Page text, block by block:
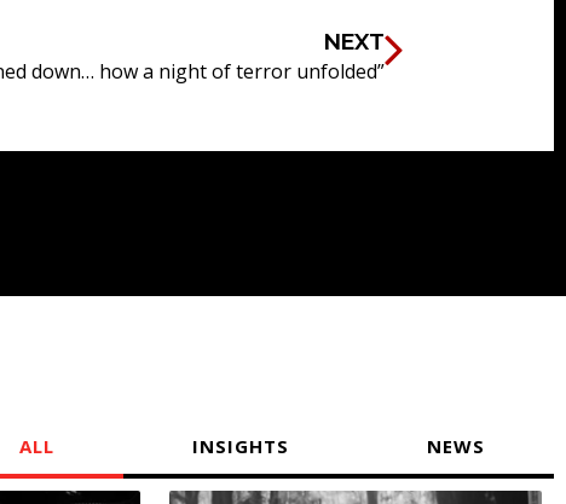
NEXT
down… how a night of terror unfolded”
ALL INSIGHTS NEWS